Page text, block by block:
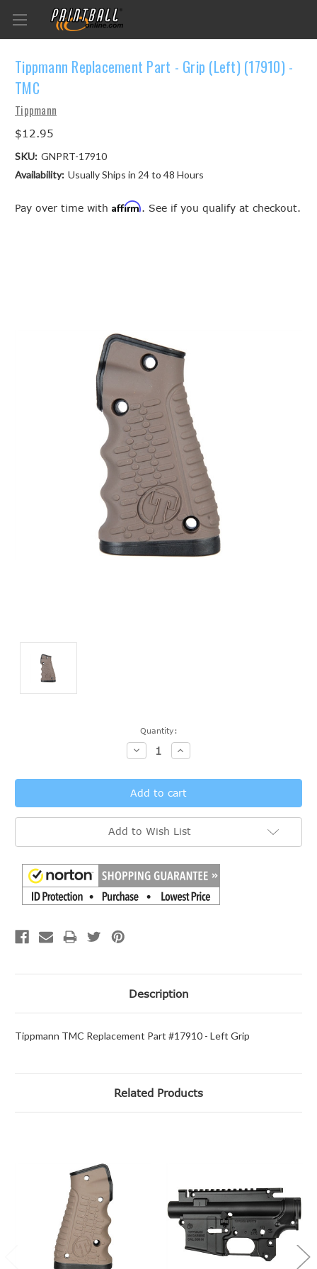
Tippmann Replacement Part - Grip (Left) (17910) -
TMC
Tippmann
$12.95
SKU: GNPRT-17910
Availability: Usually Ships in 24 to 48 Hours
Pay over time with Affirm. See if you qualify at checkout.
Quantity:
Decrease
Quantity:
Increase
Quantity:
Add to Wish List
Description
Tippmann TMC Replacement Part #17910 - Left Grip
Related Products